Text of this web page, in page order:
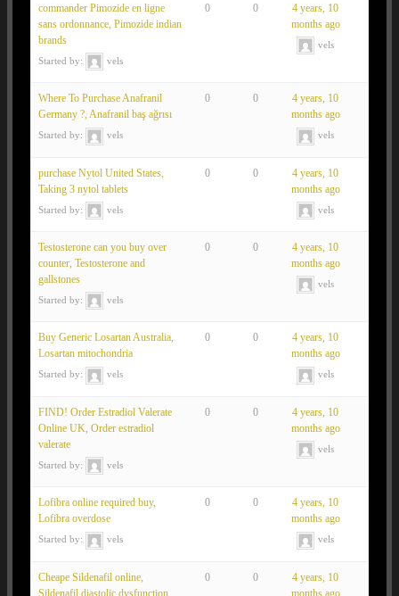
commander Pimozide en ligne
sans ordonnance, Pimozide indian
brands
Started by: vels
0 0
4 years, 10
months ago
vels
Where To Purchase Anafranil
Germany ?, Anafranil baş ağrısı
Started by: vels
0 0
4 years, 10
months ago
vels
purchase Nytol United States,
Taking 3 nytol tablets
Started by: vels
0 0
4 years, 10
months ago
vels
Testosterone can you buy over
counter, Testosterone and
gallstones
Started by: vels
0 0
4 years, 10
months ago
vels
Buy Generic Losartan Australia,
Losartan mitochondria
Started by: vels
0 0
4 years, 10
months ago
vels
FIND! Order Estradiol Valerate
Online UK, Order estradiol
valerate
Started by: vels
0 0
4 years, 10
months ago
vels
Lofibra online required buy,
Lofibra overdose
Started by: vels
0 0
4 years, 10
months ago
vels
Cheape Sildenafil online,
Sildenafil diastolic dysfunction
0 0
4 years, 10
months ago